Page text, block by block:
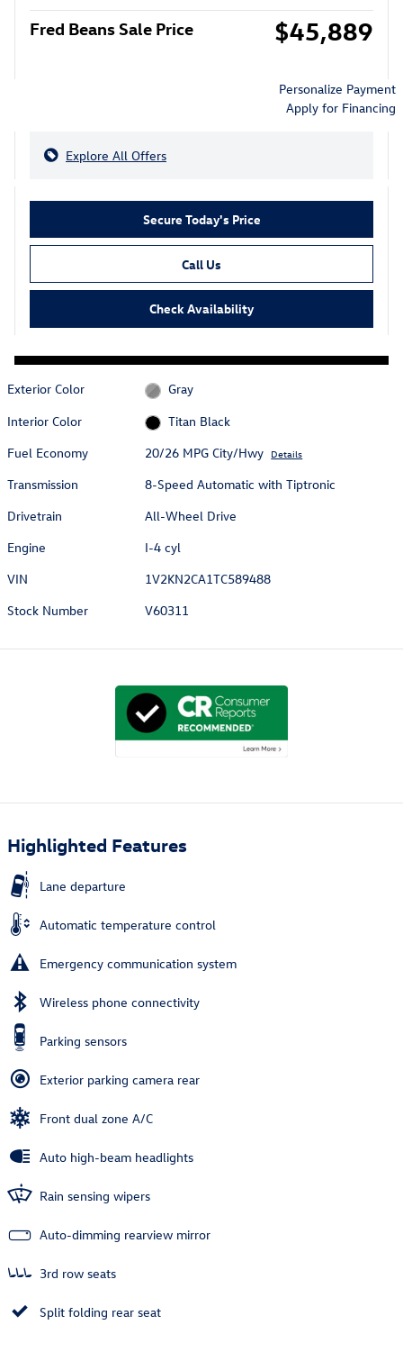
Fred Beans Sale Price $45,889
Personalize Payment
Apply for Financing
Explore All Offers
Secure Today's Price
Call Us
Check Availability
Exterior Color
Gray
Interior Color
Titan Black
Fuel Economy
20/26 MPG City/Hwy Details
Transmission
8-Speed Automatic with Tiptronic
Drivetrain
All-Wheel Drive
Engine
I-4 cyl
VIN
1V2KN2CA1TC589488
Stock Number
V60311
Highlighted Features
Lane departure
Automatic temperature control
Emergency communication system
Wireless phone connectivity
Parking sensors
Exterior parking camera rear
Front dual zone A/C
Auto high-beam headlights
Rain sensing wipers
Auto-dimming rearview mirror
3rd row seats
Split folding rear seat